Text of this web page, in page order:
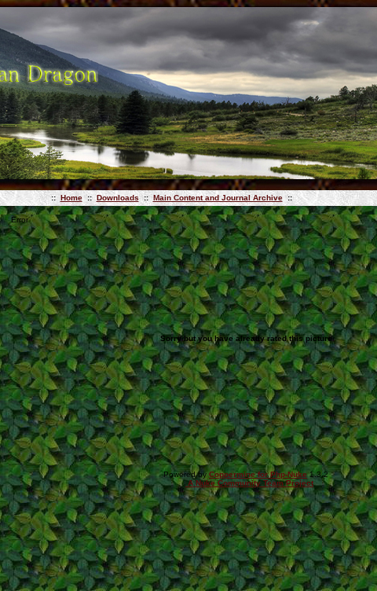
:: Home :: Downloads :: Main Content and Journal Archive ::
Error
Sorry but you have already rated this picture
Powered byCoppermine for Php-Nuke1.3.2
A Nuke Community Team Project